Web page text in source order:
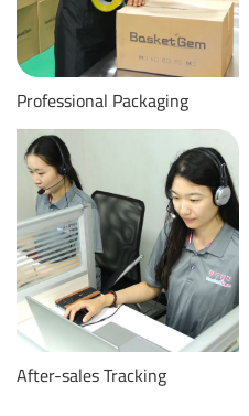
Professional Packaging
After-sales Tracking